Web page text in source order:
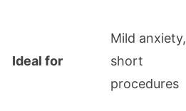
Ideal for
Mild anxiety,
short
procedures